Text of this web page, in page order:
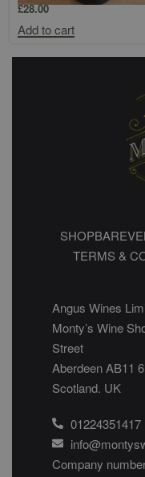
£28.00
Add to cart
SHOPBAR
TERMS &
Angus Wines
Monty’s Wine
Street
Aberdeen AB11
Scotland. UK
01224351417
Company